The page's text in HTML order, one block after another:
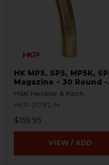
HK MP5, SP5, MP5K,
Magazine - 30 Round -
9mm - LEO Marked
H&K Heckler & Koch
HKP-21792-M
$159.95
VIEW / ADD